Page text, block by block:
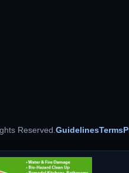
Reserved. GuidelinesTerms